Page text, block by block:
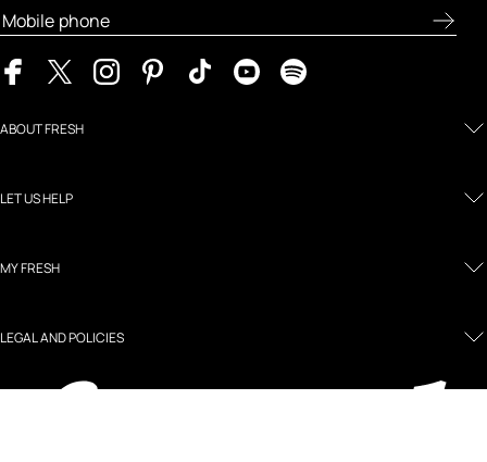
ABOUT FRESH
LET US HELP
MY FRESH
LEGAL AND POLICIES